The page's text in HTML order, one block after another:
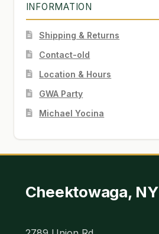
INFORMATION
Shipping & Returns
Contact-old
Location & Hours
GWA Party
Michael Yocina
Cheektowaga, NY